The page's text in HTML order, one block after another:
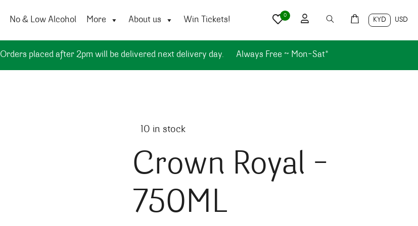
No & Low Alcohol More About us Win Tickets! KYD USD
0
Orders placed after 2pm will be delivered next delivery day. Always Free ~ Mon-Sat*
10 in stock
Crown Royal –
750ML